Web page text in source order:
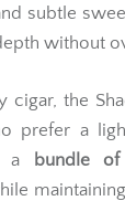
subtle
without
cigar, the
prefer a
a
bundle